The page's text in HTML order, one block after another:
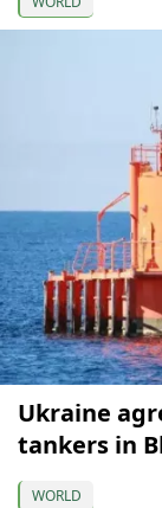
Ukraine
tankers in
WORLD